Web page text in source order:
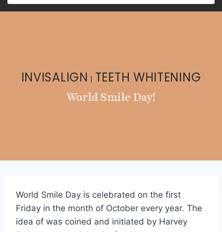
INVISALIGN | TEETH WHITENING
World Smile Day!
World Smile Day is celebrated on the first
Friday in the month of October every year. The
idea of was coined and initiated by Harvey